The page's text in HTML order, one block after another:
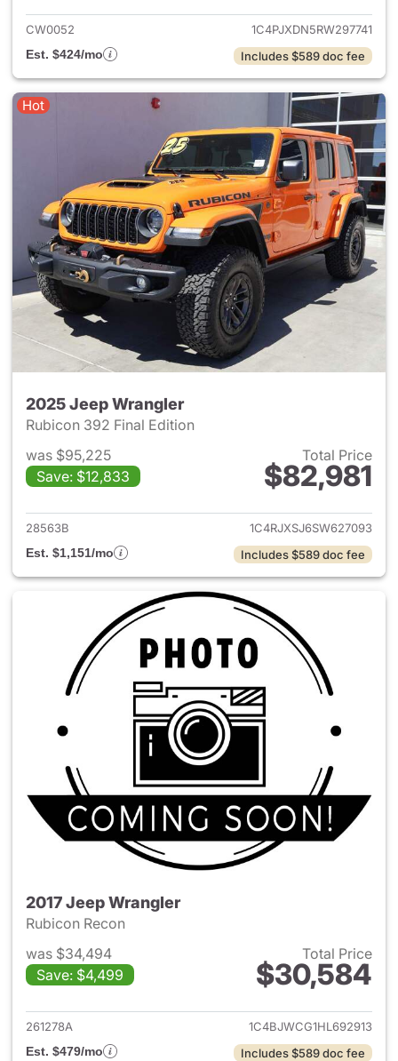
CW0052
1C4PJXDN5RW297741
Est. $424/mo
Includes $589 doc fee
Hot
2025 Jeep Wrangler
Rubicon 392 Final Edition
was $95,225
Save: $12,833
Total Price
$82,981
View details for 2025 Jeep
28563B
1C4RJXSJ6SW627093
Est. $1,151/mo
Includes $589 doc fee
2017 Jeep Wrangler
Rubicon Recon
was $34,494
Save: $4,499
Total Price
$30,584
View details for 2017 Jeep
261278A
1C4BJWCG1HL692913
Est. $479/mo
Includes $589 doc fee